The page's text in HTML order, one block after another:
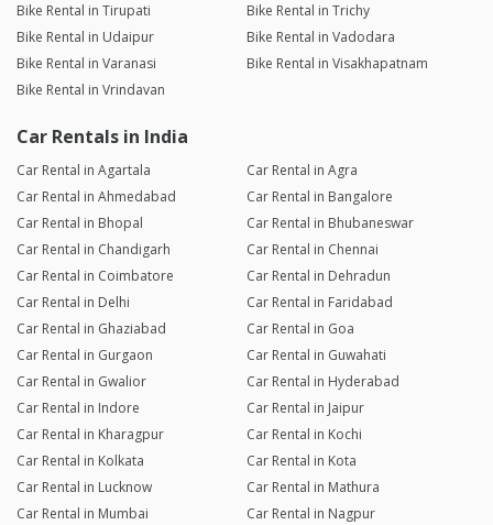
Bike Rental in Tirupati
Bike Rental in Trichy
Bike Rental in Udaipur
Bike Rental in Vadodara
Bike Rental in Varanasi
Bike Rental in Visakhapatnam
Bike Rental in Vrindavan
Car Rentals in India
Car Rental in Agartala
Car Rental in Agra
Car Rental in Ahmedabad
Car Rental in Bangalore
Car Rental in Bhopal
Car Rental in Bhubaneswar
Car Rental in Chandigarh
Car Rental in Chennai
Car Rental in Coimbatore
Car Rental in Dehradun
Car Rental in Delhi
Car Rental in Faridabad
Car Rental in Ghaziabad
Car Rental in Goa
Car Rental in Gurgaon
Car Rental in Guwahati
Car Rental in Gwalior
Car Rental in Hyderabad
Car Rental in Indore
Car Rental in Jaipur
Car Rental in Kharagpur
Car Rental in Kochi
Car Rental in Kolkata
Car Rental in Kota
Car Rental in Lucknow
Car Rental in Mathura
Car Rental in Mumbai
Car Rental in Nagpur